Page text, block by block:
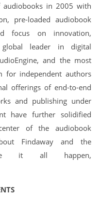
audiobooks in 2005 with
pre-loaded audiobook
focus on innovation,
leader in digital
and the most
for independent authors
offerings of end-to-end
and publishing under
have further solidified
of the audiobook
Findaway and the
it all happen,